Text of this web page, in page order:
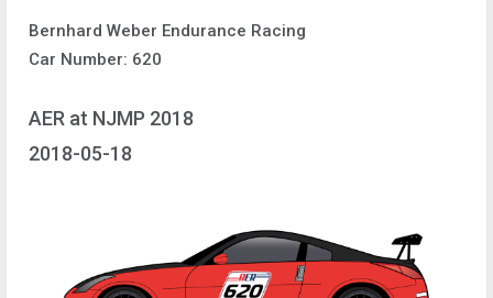
Bernhard Weber Endurance Racing
Car Number: 620
AER at NJMP 2018
2018-05-18